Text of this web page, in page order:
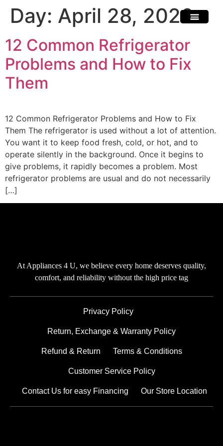
Day: April 28, 2026
12 Common Refrigerator
Problems and How to Fix
Them
12 Common Refrigerator Problems and How to Fix
Them The refrigerator is used without a lot of attention.
You want it to keep food fresh, cold, or hot, and to
operate silently in the background. Once it begins to
give problems, it rapidly becomes a problem. Most
refrigerator problems are usual and do not necessarily
[…]
At Appliances 4 U, we believe every home deserves quality,
comfort, and reliability without the high price tag
Privacy Policy
Return, Exchange & Warranty Policy
Refund & Return Terms & Conditions
Customer Service Policy
Contact Us for easy Financing Our Store Location